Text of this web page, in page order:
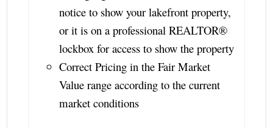
notice to show your lakefront property,
or it is on a professional REALTOR®
lockbox for access to show the property
Correct Pricing in the Fair Market
Value range according to the current
market conditions